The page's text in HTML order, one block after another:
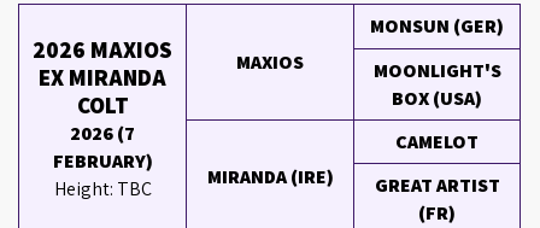
2026 MAXIOS
EX MIRANDA
COLT
2026 (7
FEBRUARY)
Height: TBC
MAXIOS
MONSUN (GER)
MOONLIGHT'S
BOX (USA)
MIRANDA (IRE)
CAMELOT
GREAT ARTIST
(FR)